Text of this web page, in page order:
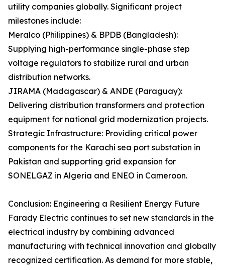
utility companies globally. Significant project
milestones include:
Meralco (Philippines) & BPDB (Bangladesh):
Supplying high-performance single-phase step
voltage regulators to stabilize rural and urban
distribution networks.
JIRAMA (Madagascar) & ANDE (Paraguay):
Delivering distribution transformers and protection
equipment for national grid modernization projects.
Strategic Infrastructure: Providing critical power
components for the Karachi sea port substation in
Pakistan and supporting grid expansion for
SONELGAZ in Algeria and ENEO in Cameroon.
Conclusion: Engineering a Resilient Energy Future
Farady Electric continues to set new standards in the
electrical industry by combining advanced
manufacturing with technical innovation and globally
recognized certification. As demand for more stable,